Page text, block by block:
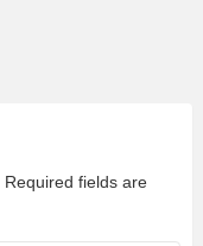
Required fields are